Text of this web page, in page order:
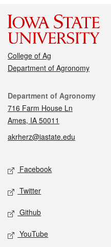
College of Ag
Department of Agronomy
Contact
Department of Agronomy
716 Farm House Ln
Ames, IA 50011
akrherz@iastate.edu
Social media
Facebook
Twitter
Github
YouTube